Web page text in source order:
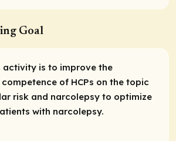
Goal
activity is to improve the
of HCPs on the topic
risk and narcolepsy to optimize
with narcolepsy.